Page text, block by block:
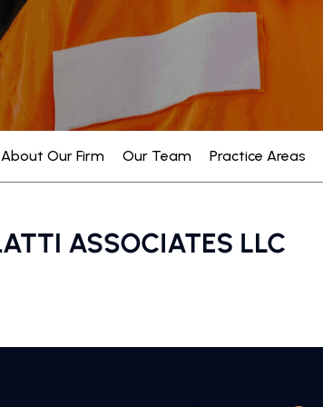
About Our Firm Our Team Practice Areas